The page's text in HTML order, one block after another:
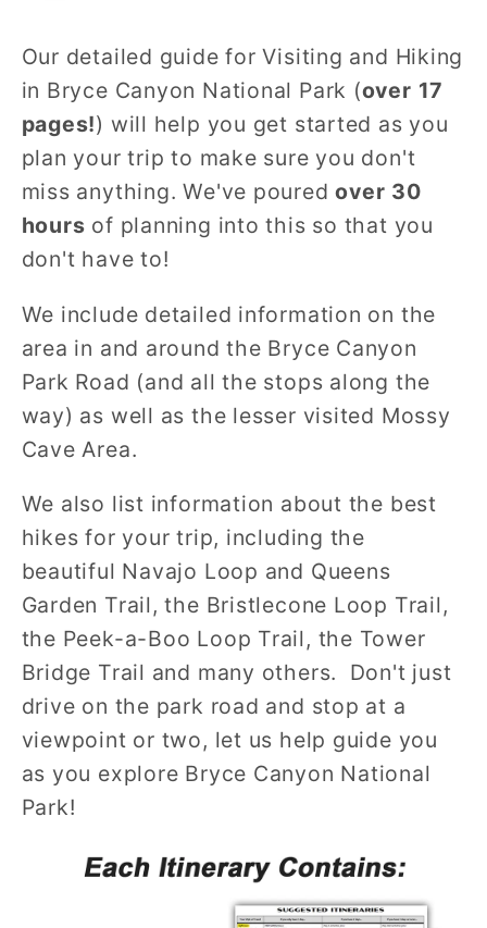
Our detailed guide for Visiting and Hiking
in Bryce Canyon National Park (over 17
pages!) will help you get started as you
plan your trip to make sure you don't
miss anything. We've pouredover 30
hours of planning into this so that you
don't have to!
We include detailed information on the
area in and around the Bryce Canyon
Park Road (and all the stops along the
way) as well as the lesser visited Mossy
Cave Area.
We also list information about the best
hikes for your trip, including the
beautiful Navajo Loop and Queens
Garden Trail, the Bristlecone Loop Trail,
the Peek-a-Boo Loop Trail, the Tower
Bridge Trail and many others. Don't just
drive on the park road and stop at a
viewpoint or two, let us help guide you
as you explore Bryce Canyon National
Park!